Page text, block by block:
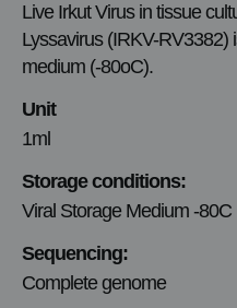
Live Irkut Virus in tissue
Lyssavirus (IRKV-RV3382)
medium (-80oC).
Unit
1ml
Storage conditions:
Viral Storage Medium -80C
Sequencing:
Complete genome